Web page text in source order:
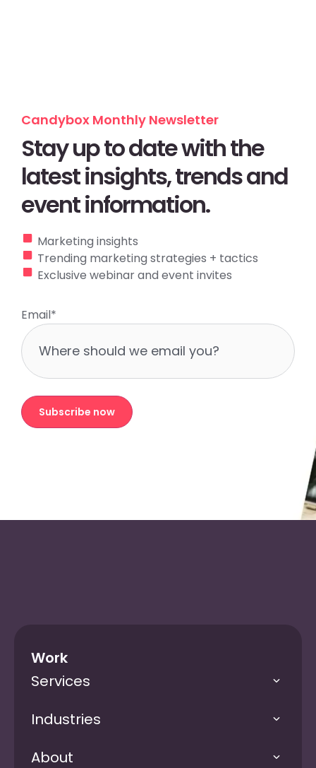
Candybox Monthly Newsletter
Stay up to date with the
latest insights, trends and
event information.
Marketing insights
Trending marketing strategies + tactics
Exclusive webinar and event invites
Email*
Subscribe now
Work
Services
Industries
About